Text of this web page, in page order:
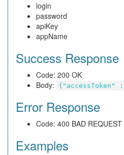
login
password
apiKey
appName
Success Response
Code: 200 OK
Body:
{"accessToken"
Error Response
Code: 400 BAD REQUEST
Examples